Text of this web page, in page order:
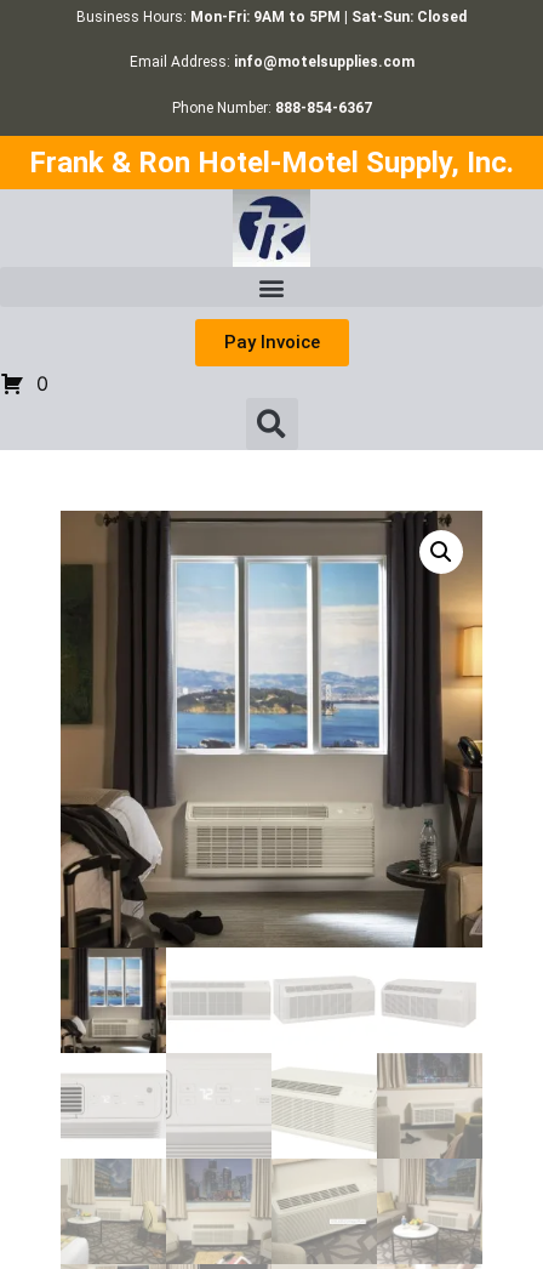
Business Hours: Mon-Fri: 9AM to 5PM | Sat-Sun: Closed
Email Address: info@motelsupplies.com
Phone Number: 888-854-6367
Frank & Ron Hotel-Motel Supply, Inc.
Pay Invoice
0